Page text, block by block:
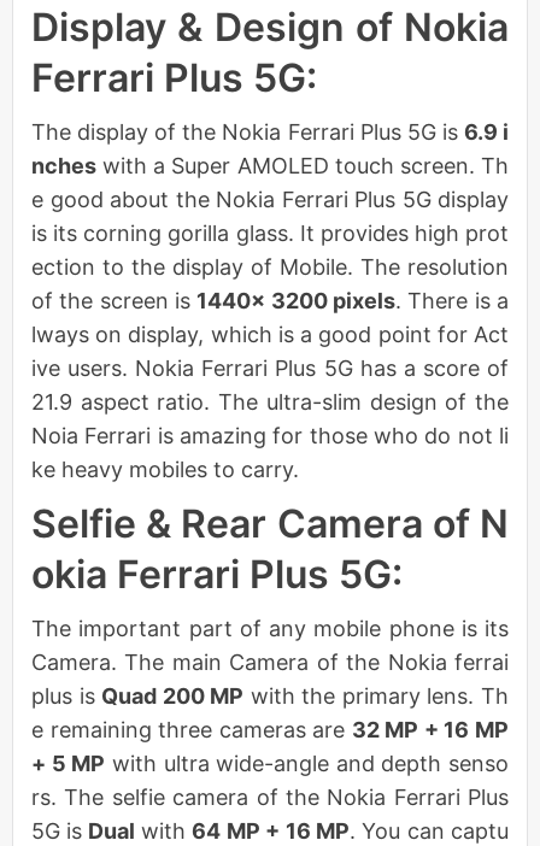
Display & Design of Nokia
Ferrari Plus 5G:
The display of the Nokia Ferrari Plus 5G is 6.9 i
nches with a Super AMOLED touch screen. Th
e good about the Nokia Ferrari Plus 5G display
is its corning gorilla glass. It provides high prot
ection to the display of Mobile. The resolution
of the screen is 1440× 3200 pixels. There is a
lways on display, which is a good point for Act
ive users. Nokia Ferrari Plus 5G has a score of
21.9 aspect ratio. The ultra-slim design of the
Noia Ferrari is amazing for those who do not li
ke heavy mobiles to carry.
Selfie & Rear Camera of N
okia Ferrari Plus 5G:
The important part of any mobile phone is its
Camera. The main Camera of the Nokia ferrai
plus is Quad 200 MP with the primary lens. Th
e remaining three cameras are 32 MP + 16 MP
+ 5 MP with ultra wide-angle and depth senso
rs. The selfie camera of the Nokia Ferrari Plus
5G is Dual with 64 MP + 16 MP. You can captu